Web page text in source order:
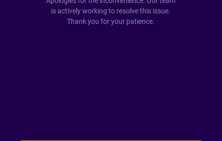
is actively working to resolve this issue.
Thank you for your patience.